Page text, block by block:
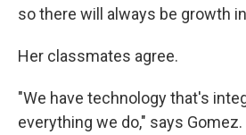
so there will always be growth
Her classmates agree.
"We have technology that's
everything we do," says